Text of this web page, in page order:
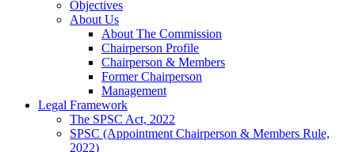
Objectives
About Us
About The Commission
Chairperson Profile
Chairperson & Members
Former Chairperson
Management
Legal Framework
The SPSC Act, 2022
SPSC (Appointment Chairperson & Members Rule,
2022)